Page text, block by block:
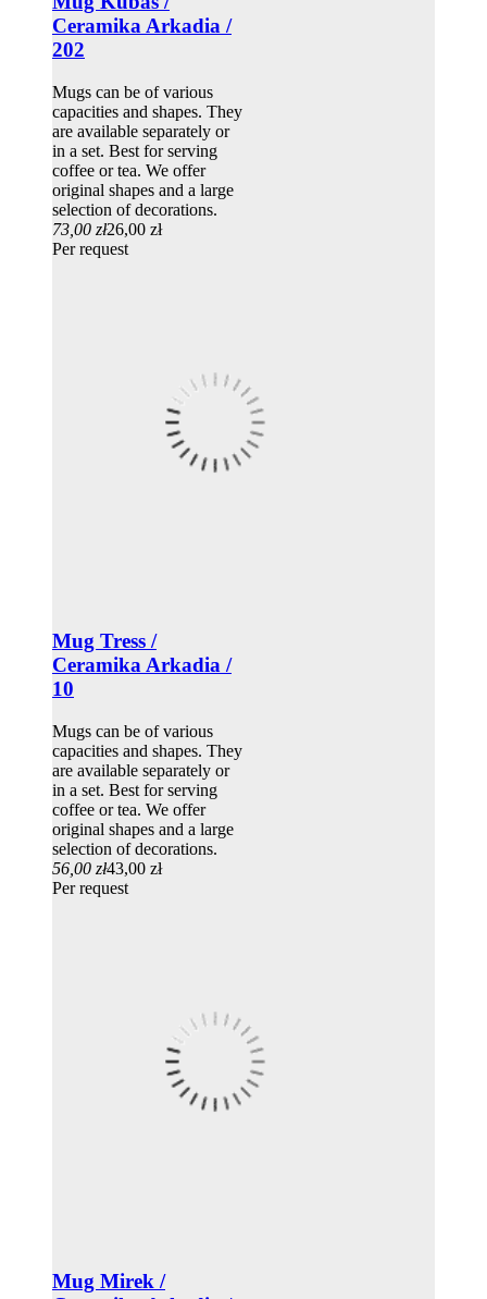
Ceramika Arkadia /
202
Mugs can be of various
capacities and shapes. They
are available separately or
in a set. Best for serving
coffee or tea. We offer
original shapes and a large
selection of decorations.
73,00 zł26,00 zł
Per request
Mug Tress /
Ceramika Arkadia /
10
Mugs can be of various
capacities and shapes. They
are available separately or
in a set. Best for serving
coffee or tea. We offer
original shapes and a large
selection of decorations.
56,00 zł43,00 zł
Per request
Mug Mirek /